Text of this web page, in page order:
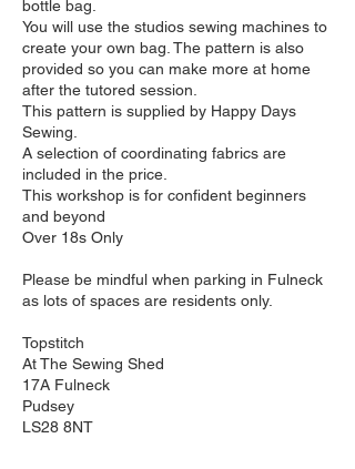
bottle bag.
You will use the studios sewing machines to
create your own bag. The pattern is also
provided so you can make more at home
after the tutored session.
This pattern is supplied by Happy Days
Sewing.
A selection of coordinating fabrics are
included in the price.
This workshop is for confident beginners
and beyond
Over 18s Only
Please be mindful when parking in Fulneck
as lots of spaces are residents only.
Topstitch
At The Sewing Shed
17A Fulneck
Pudsey
LS28 8NT